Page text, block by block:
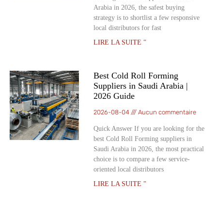
Arabia in 2026, the safest buying
strategy is to shortlist a few responsive
local distributors for fast
LIRE LA SUITE "
Best Cold Roll Forming
Suppliers in Saudi Arabia |
2026 Guide
2026-08-04 Aucun commentaire
Quick Answer If you are looking for the
best Cold Roll Forming suppliers in
Saudi Arabia in 2026, the most practical
choice is to compare a few service-
oriented local distributors
LIRE LA SUITE "